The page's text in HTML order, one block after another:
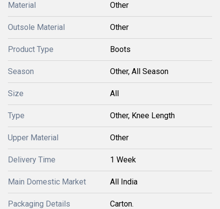
Material Other
Outsole Material Other
Product Type Boots
Season Other, All Season
Size All
Type Other, Knee Length
Upper Material Other
Delivery Time 1 Week
Main Domestic Market All India
Packaging Details Carton.